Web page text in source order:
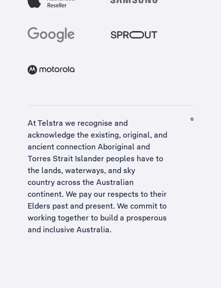
At Telstra we recognise and
acknowledge the existing, original, and
ancient connection Aboriginal and
Torres Strait Islander peoples have to
the lands, waterways, and sky
country across the Australian
continent. We pay our respects to their
Elders past and present. We commit to
working together to build a prosperous
and inclusive Australia.